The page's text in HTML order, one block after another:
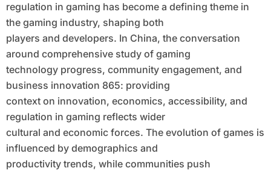
regulation in gaming has become a defining theme in
the gaming industry, shaping both
players and developers. In China, the conversation
around comprehensive study of gaming
technology progress, community engagement, and
business innovation 865: providing
context on innovation, economics, accessibility, and
regulation in gaming reflects wider
cultural and economic forces. The evolution of games is
influenced by demographics and
productivity trends, while communities push